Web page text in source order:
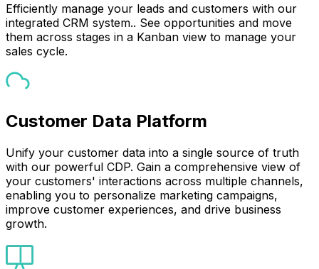
Efficiently manage your leads and customers with our
integrated CRM system.. See opportunities and move
them across stages in a Kanban view to manage your
sales cycle.
Customer Data Platform
Unify your customer data into a single source of truth
with our powerful CDP. Gain a comprehensive view of
your customers' interactions across multiple channels,
enabling you to personalize marketing campaigns,
improve customer experiences, and drive business
growth.